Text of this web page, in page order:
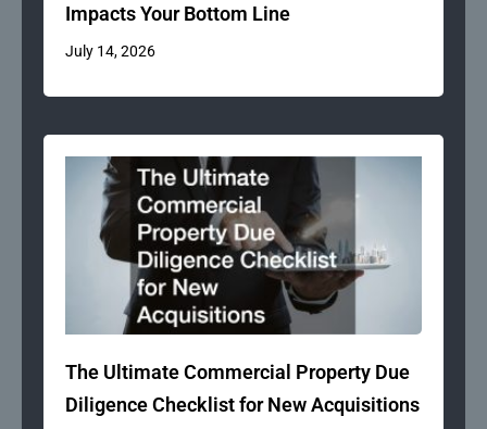
Impacts Your Bottom Line
July 14, 2026
The Ultimate Commercial Property Due
Diligence Checklist for New Acquisitions